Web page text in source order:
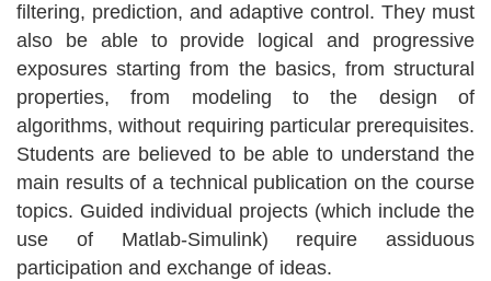
filtering, prediction, and adaptive control. They must
also be able to provide logical and progressive
exposures starting from the basics, from structural
properties, from modeling to the design of
algorithms, without requiring particular prerequisites.
Students are believed to be able to understand the
main results of a technical publication on the course
topics. Guided individual projects (which include the
use of Matlab-Simulink) require assiduous
participation and exchange of ideas.